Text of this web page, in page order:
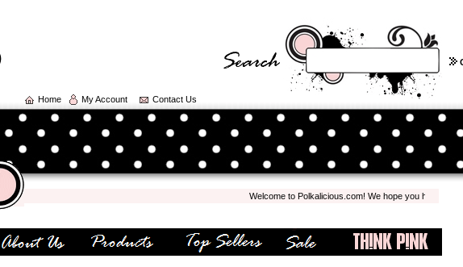
Home My Account Contact Us
Welcome to Polkalicious.com! We hope you have a